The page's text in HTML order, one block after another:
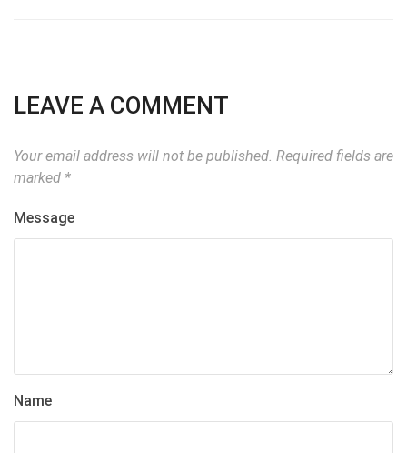
LEAVE A COMMENT
Your email address will not be published. Required fields are
marked *
Message
Name